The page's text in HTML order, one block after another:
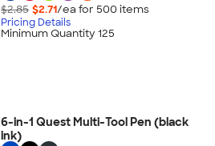
$2.85 $2.71/ea for 500 items
Pricing Details
Minimum Quantity 125
6-in-1 Quest Multi-Tool Pen (black
ink)